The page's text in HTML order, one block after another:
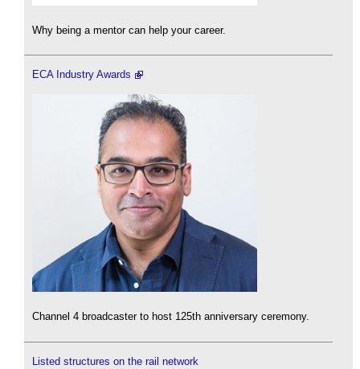
Why being a mentor can help your career.
ECA Industry Awards
Channel 4 broadcaster to host 125th anniversary ceremony.
Listed structures on the rail network